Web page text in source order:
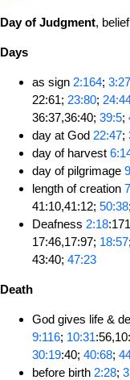
Day of Judgment,
Days
as sign 2:164; 3:27
22:61; 23:80;
36:37,36:40; 39:5;
day at God 22:47;
day of harvest
day of pilgrimage
length of creation
41:10,41:12; 50:38;
Deafness 2:18
17:46,17:97; 18:57;
43:40; 47:23
Death
God gives life &
9:116; 10:31
30:19:40; 40:68;
before birth 2:28;